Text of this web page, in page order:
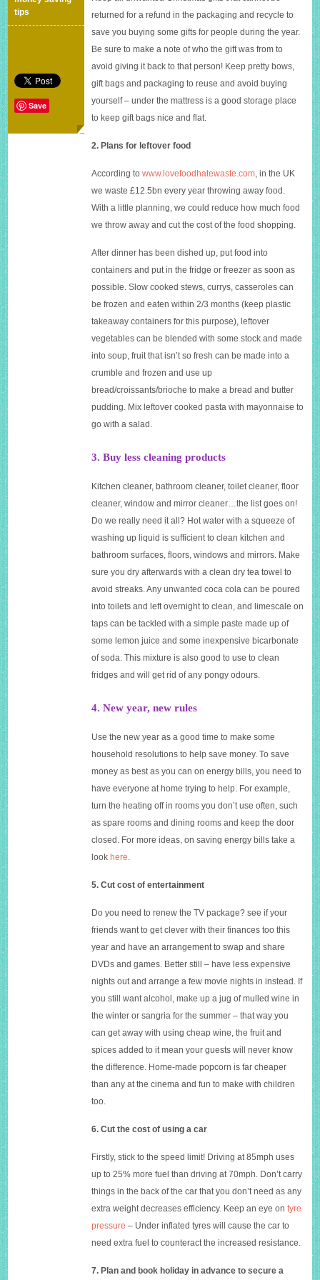
tips
Save
returned for a refund in the packaging and recycle to
save you buying some gifts for people during the year.
Be sure to make a note of who the gift was from to
avoid giving it back to that person! Keep pretty bows,
gift bags and packaging to reuse and avoid buying
yourself – under the mattress is a good storage place
to keep gift bags nice and flat.
2. Plans for leftover food
According towww.lovefoodhatewaste.com, in the UK
we waste £12.5bn every year throwing away food.
With a little planning, we could reduce how much food
we throw away and cut the cost of the food shopping.
After dinner has been dished up, put food into
containers and put in the fridge or freezer as soon as
possible. Slow cooked stews, currys, casseroles can
be frozen and eaten within 2/3 months (keep plastic
takeaway containers for this purpose), leftover
vegetables can be blended with some stock and made
into soup, fruit that isn’t so fresh can be made into a
crumble and frozen and use up
bread/croissants/brioche to make a bread and butter
pudding. Mix leftover cooked pasta with mayonnaise to
go with a salad.
3. Buy less cleaning products
Kitchen cleaner, bathroom cleaner, toilet cleaner, floor
cleaner, window and mirror cleaner…the list goes on!
Do we really need it all? Hot water with a squeeze of
washing up liquid is sufficient to clean kitchen and
bathroom surfaces, floors, windows and mirrors. Make
sure you dry afterwards with a clean dry tea towel to
avoid streaks. Any unwanted coca cola can be poured
into toilets and left overnight to clean, and limescale on
taps can be tackled with a simple paste made up of
some lemon juice and some inexpensive bicarbonate
of soda. This mixture is also good to use to clean
fridges and will get rid of any pongy odours.
4. New year, new rules
Use the new year as a good time to make some
household resolutions to help save money. To save
money as best as you can on energy bills, you need to
have everyone at home trying to help. For example,
turn the heating off in rooms you don’t use often, such
as spare rooms and dining rooms and keep the door
closed. For more ideas, on saving energy bills take a
look here.
5. Cut cost of entertainment
Do you need to renew the TV package? see if your
friends want to get clever with their finances too this
year and have an arrangement to swap and share
DVDs and games. Better still – have less expensive
nights out and arrange a few movie nights in instead. If
you still want alcohol, make up a jug of mulled wine in
the winter or sangria for the summer – that way you
can get away with using cheap wine, the fruit and
spices added to it mean your guests will never know
the difference. Home-made popcorn is far cheaper
than any at the cinema and fun to make with children
too.
6. Cut the cost of using a car
Firstly, stick to the speed limit! Driving at 85mph uses
up to 25% more fuel than driving at 70mph. Don’t carry
things in the back of the car that you don’t need as any
extra weight decreases efficiency. Keep an eye ontyre
pressure – Under inflated tyres will cause the car to
need extra fuel to counteract the increased resistance.
7. Plan and book holiday in advance to secure a